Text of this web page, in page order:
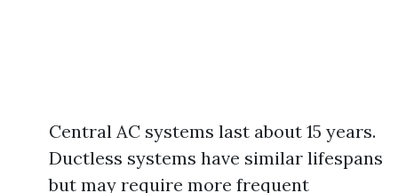
Central AC systems last about 15 years.
Ductless systems have similar lifespans
but may require more frequent